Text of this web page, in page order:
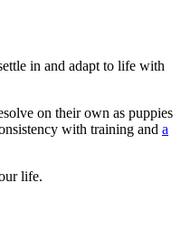
in and adapt to life with
on their own as puppies
with training and a
your life.